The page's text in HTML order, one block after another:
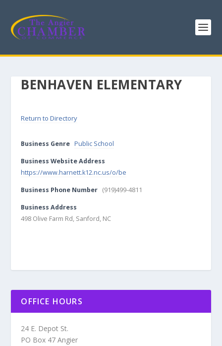
BENHAVEN ELEMENTARY
Return to Directory
Business Genre Public School
Business Website Address
https://www.harnett.k12.nc.us/o/be
Business Phone Number (919)499-4811
Business Address
498 Olive Farm Rd, Sanford, NC
OFFICE HOURS
24 E. Depot St.
PO Box 47 Angier